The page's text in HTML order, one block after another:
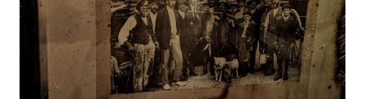
a